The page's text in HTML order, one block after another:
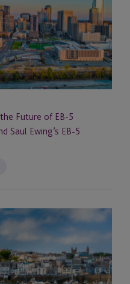
Future of EB-5
Saul Ewing’s EB-5